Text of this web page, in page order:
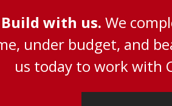
Build with us. We
under budget, and
us today to work with